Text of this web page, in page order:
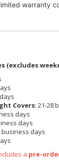
warranty
(excludes
Covers: 21-28
days
days
business days
a pre-